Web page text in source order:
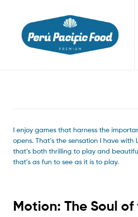
I enjoy games that harness the
opens. That’s the sensation I have
that’s both thrilling to play and
that’s as fun to see as it is to play.
Motion: The Soul